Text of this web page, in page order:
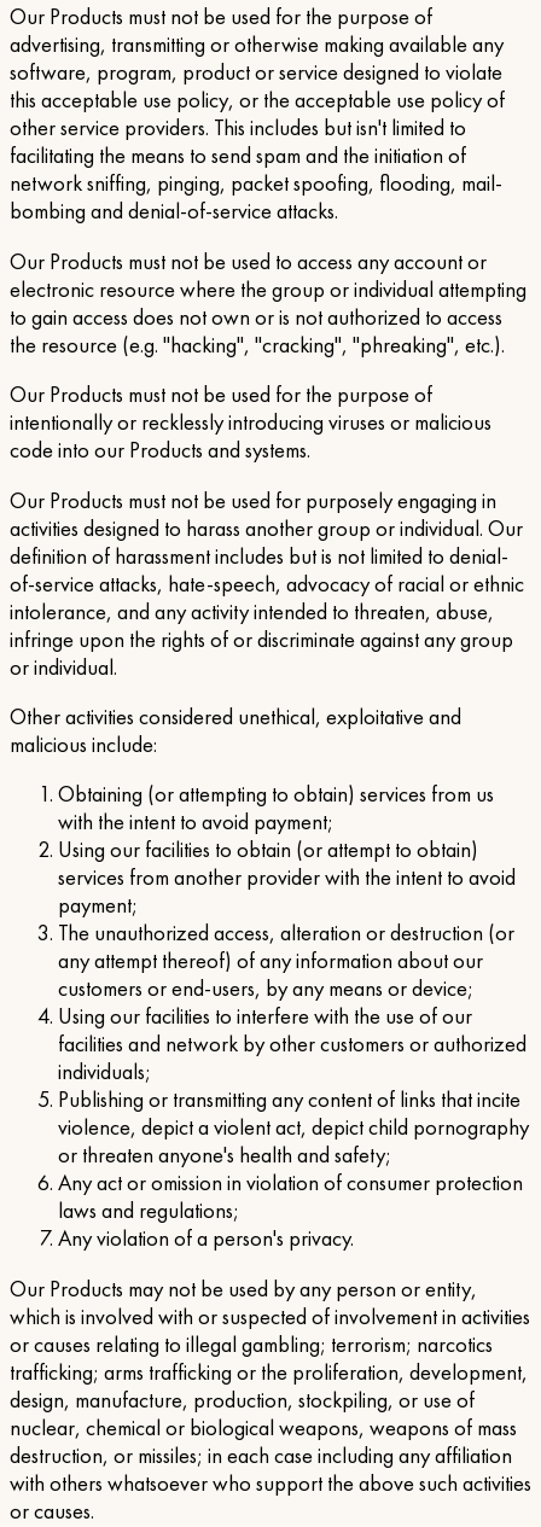
Our Products must not be used for the purpose of
advertising, transmitting or otherwise making available any
software, program, product or service designed to violate
this acceptable use policy, or the acceptable use policy of
other service providers. This includes but isn't limited to
facilitating the means to send spam and the initiation of
network sniffing, pinging, packet spoofing, flooding, mail-
bombing and denial-of-service attacks.
Our Products must not be used to access any account or
electronic resource where the group or individual attempting
to gain access does not own or is not authorized to access
the resource (e.g. "hacking", "cracking", "phreaking", etc.).
Our Products must not be used for the purpose of
intentionally or recklessly introducing viruses or malicious
code into our Products and systems.
Our Products must not be used for purposely engaging in
activities designed to harass another group or individual. Our
definition of harassment includes but is not limited to denial-
of-service attacks, hate-speech, advocacy of racial or ethnic
intolerance, and any activity intended to threaten, abuse,
infringe upon the rights of or discriminate against any group
or individual.
Other activities considered unethical, exploitative and
malicious include:
Obtaining (or attempting to obtain) services from us
with the intent to avoid payment;
Using our facilities to obtain (or attempt to obtain)
services from another provider with the intent to avoid
payment;
The unauthorized access, alteration or destruction (or
any attempt thereof) of any information about our
customers or end-users, by any means or device;
Using our facilities to interfere with the use of our
facilities and network by other customers or authorized
individuals;
Publishing or transmitting any content of links that incite
violence, depict a violent act, depict child pornography
or threaten anyone's health and safety;
Any act or omission in violation of consumer protection
laws and regulations;
Any violation of a person's privacy.
Our Products may not be used by any person or entity,
which is involved with or suspected of involvement in activities
or causes relating to illegal gambling; terrorism; narcotics
trafficking; arms trafficking or the proliferation, development,
design, manufacture, production, stockpiling, or use of
nuclear, chemical or biological weapons, weapons of mass
destruction, or missiles; in each case including any affiliation
with others whatsoever who support the above such activities
or causes.